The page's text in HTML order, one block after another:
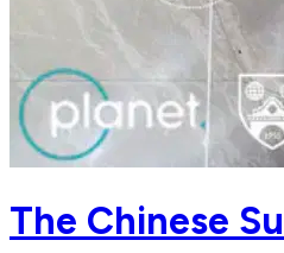
The Chinese